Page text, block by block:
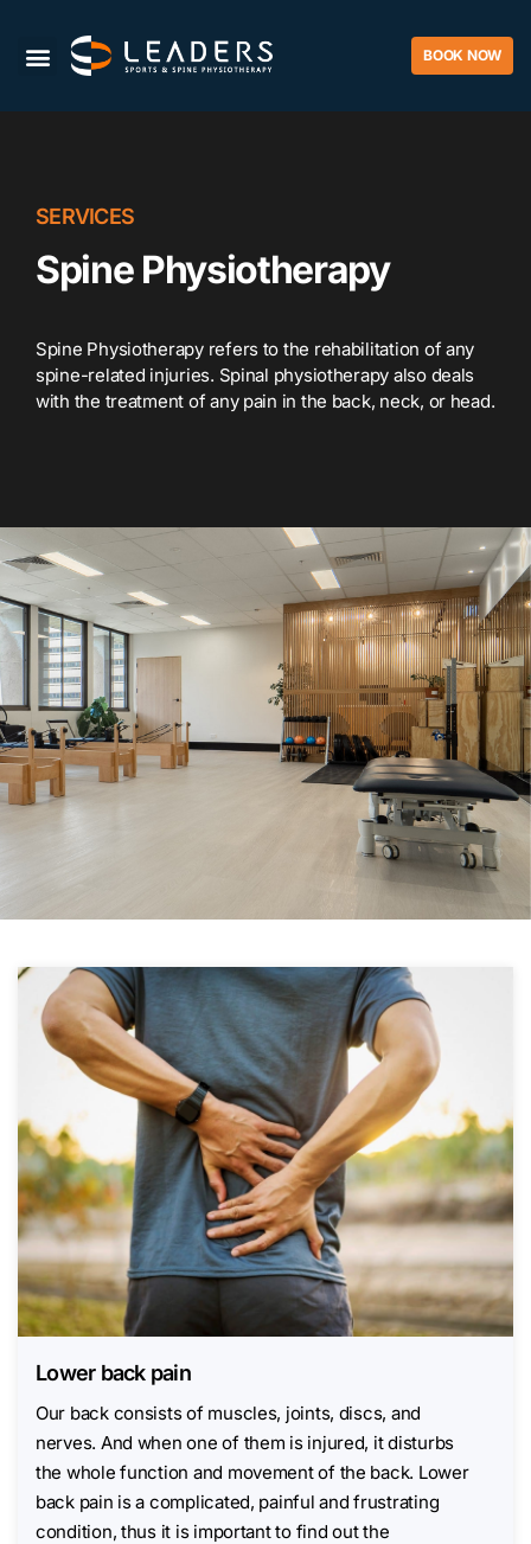
BOOK NOW
SERVICES
Spine Physiotherapy
Spine Physiotherapy refers to the rehabilitation of any
spine-related injuries. Spinal physiotherapy also deals
with the treatment of any pain in the back, neck, or head.
Lower back pain
Our back consists of muscles, joints, discs, and
nerves. And when one of them is injured, it disturbs
the whole function and movement of the back. Lower
back pain is a complicated, painful and frustrating
condition, thus it is important to find out the